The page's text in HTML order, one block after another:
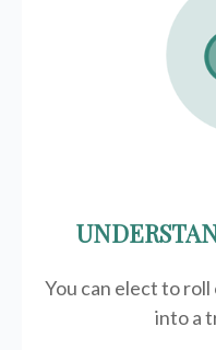
You can elect to
into a